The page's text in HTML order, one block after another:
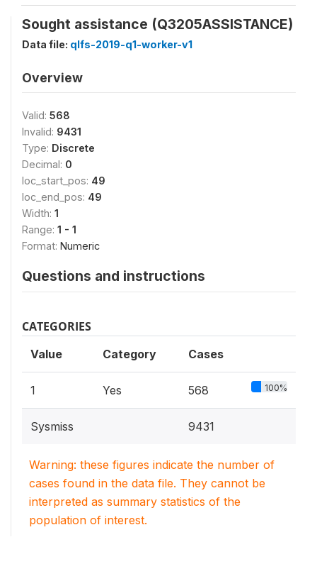
Sought assistance (Q3205ASSISTANCE)
Data file: qlfs-2019-q1-worker-v1
Overview
Valid: 568
Invalid: 9431
Type: Discrete
Decimal: 0
loc_start_pos: 49
loc_end_pos: 49
Width: 1
Range: 1 - 1
Format: Numeric
Questions and instructions
CATEGORIES
Value Category Cases
1 Yes 568 100%
Sysmiss 9431
Warning: these figures indicate the number of
cases found in the data file. They cannot be
interpreted as summary statistics of the
population of interest.